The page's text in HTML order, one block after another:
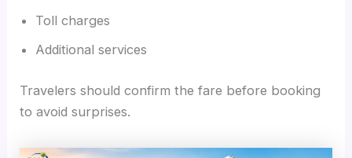
Toll charges
Additional services
Travelers should confirm the fare before booking
to avoid surprises.